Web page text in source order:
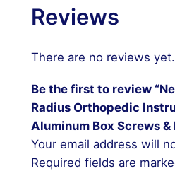
Reviews
There are no reviews yet.
Be the first to review
Radius Orthopedic
Aluminum Box Screws &
Your email address will
Required fields are